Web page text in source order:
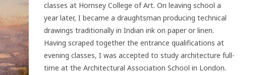
classes at Hornsey College of Art. On leaving school a
year later, I became a draughtsman producing technical
drawings traditionally in Indian ink on paper or linen.
Having scraped together the entrance qualifications at
evening classes, I was accepted to study architecture full-
time at the Architectural Association School in London.